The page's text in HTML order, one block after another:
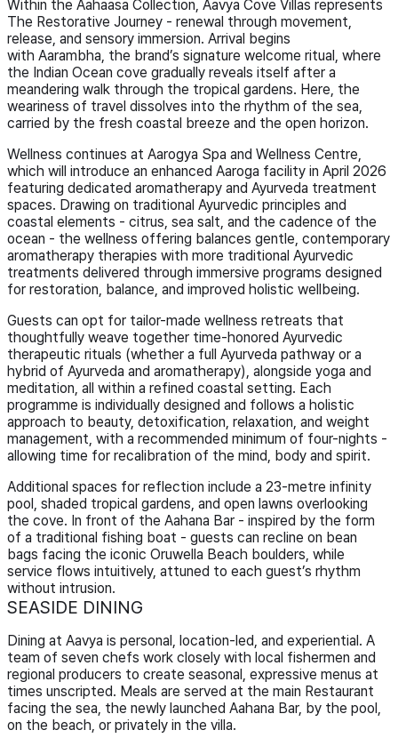
Within the Aahaasa Collection, Aavya Cove Villas represents
The Restorative Journey - renewal through movement,
release, and sensory immersion. Arrival begins
with Aarambha, the brand’s signature welcome ritual, where
the Indian Ocean cove gradually reveals itself after a
meandering walk through the tropical gardens. Here, the
weariness of travel dissolves into the rhythm of the sea,
carried by the fresh coastal breeze and the open horizon.
Wellness continues at Aarogya Spa and Wellness Centre,
which will introduce an enhanced Aaroga facility in April 2026
featuring dedicated aromatherapy and Ayurveda treatment
spaces. Drawing on traditional Ayurvedic principles and
coastal elements - citrus, sea salt, and the cadence of the
ocean - the wellness offering balances gentle, contemporary
aromatherapy therapies with more traditional Ayurvedic
treatments delivered through immersive programs designed
for restoration, balance, and improved holistic wellbeing.
Guests can opt for tailor-made wellness retreats that
thoughtfully weave together time-honored Ayurvedic
therapeutic rituals (whether a full Ayurveda pathway or a
hybrid of Ayurveda and aromatherapy), alongside yoga and
meditation, all within a refined coastal setting. Each
programme is individually designed and follows a holistic
approach to beauty, detoxification, relaxation, and weight
management, with a recommended minimum of four-nights -
allowing time for recalibration of the mind, body and spirit.
Additional spaces for reflection include a 23-metre infinity
pool, shaded tropical gardens, and open lawns overlooking
the cove. In front of the Aahana Bar - inspired by the form
of a traditional fishing boat - guests can recline on bean
bags facing the iconic Oruwella Beach boulders, while
service flows intuitively, attuned to each guest’s rhythm
without intrusion.
SEASIDE DINING
Dining at Aavya is personal, location-led, and experiential. A
team of seven chefs work closely with local fishermen and
regional producers to create seasonal, expressive menus at
times unscripted. Meals are served at the main Restaurant
facing the sea, the newly launched Aahana Bar, by the pool,
on the beach, or privately in the villa.